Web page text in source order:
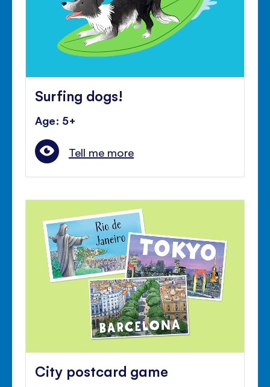
Surfing dogs!
Age: 5+
Tell me more
City postcard game